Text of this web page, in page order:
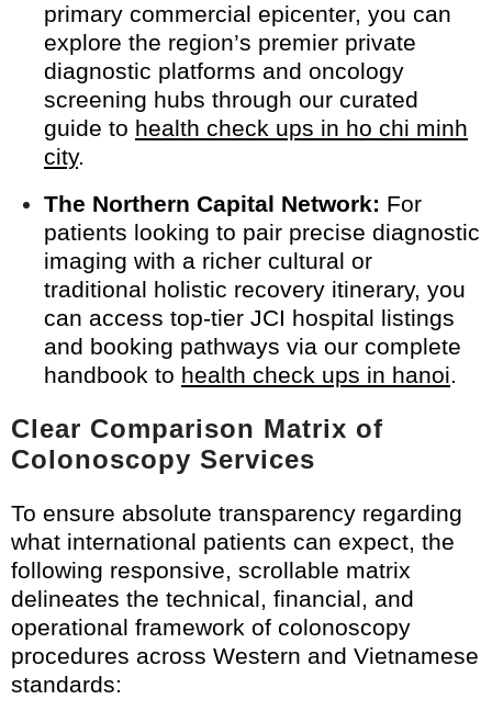
primary commercial epicenter, you can
explore the region’s premier private
diagnostic platforms and oncology
screening hubs through our curated
guide to health check ups in ho chi minh
city.
The Northern Capital Network: For
patients looking to pair precise diagnostic
imaging with a richer cultural or
traditional holistic recovery itinerary, you
can access top-tier JCI hospital listings
and booking pathways via our complete
handbook to health check ups in hanoi.
Clear Comparison Matrix of
Colonoscopy Services
To ensure absolute transparency regarding
what international patients can expect, the
following responsive, scrollable matrix
delineates the technical, financial, and
operational framework of colonoscopy
procedures across Western and Vietnamese
standards: